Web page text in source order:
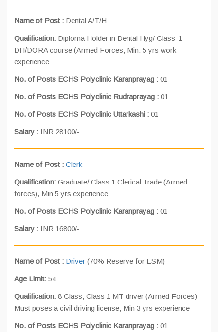
Name of Post : Dental A/T/H
Qualification: Diploma Holder in Dental Hyg/ Class-1
DH/DORA course (Armed Forces, Min. 5 yrs work
experience
No. of Posts ECHS Polyclinic Karanprayag : 01
No. of Posts ECHS Polyclinic Rudraprayag : 01
No. of Posts ECHS Polyclinic Uttarkashi : 01
Salary : INR 28100/-
Name of Post : Clerk
Qualification: Graduate/ Class 1 Clerical Trade (Armed
forces), Min 5 yrs experience
No. of Posts ECHS Polyclinic Karanprayag : 01
Salary : INR 16800/-
Name of Post : Driver (70% Reserve for ESM)
Age Limit: 54
Qualification: 8 Class, Class 1 MT driver (Armed Forces)
Must poses a civil driving license, Min 3 yrs experience
No. of Posts ECHS Polyclinic Karanprayag : 01